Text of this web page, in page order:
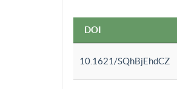
DOI
10.1621/SQhBjEhdCZ